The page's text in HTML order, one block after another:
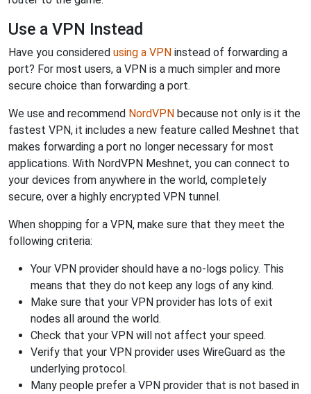
Use a VPN Instead
Have you considered using a VPN instead of forwarding a
port? For most users, a VPN is a much simpler and more
secure choice than forwarding a port.
We use and recommend NordVPN because not only is it the
fastest VPN, it includes a new feature called Meshnet that
makes forwarding a port no longer necessary for most
applications. With NordVPN Meshnet, you can connect to
your devices from anywhere in the world, completely
secure, over a highly encrypted VPN tunnel.
When shopping for a VPN, make sure that they meet the
following criteria:
Your VPN provider should have a no-logs policy. This
means that they do not keep any logs of any kind.
Make sure that your VPN provider has lots of exit
nodes all around the world.
Check that your VPN will not affect your speed.
Verify that your VPN provider uses WireGuard as the
underlying protocol.
Many people prefer a VPN provider that is not based in